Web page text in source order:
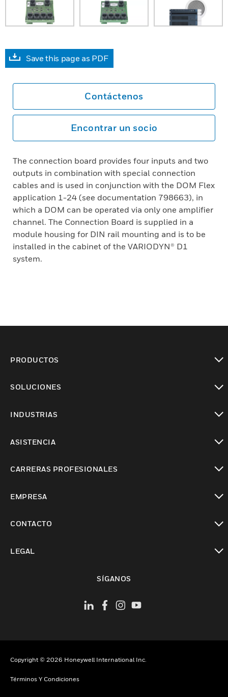
Save this page as PDF
Contáctenos
Encontrar un socio
The connection board provides four inputs and two
outputs in combination with special connection
cables and is used in conjunction with the DOM Flex
application 1-24 (see documentation 798663), in
which a DOM can be operated via only one amplifier
channel. The Connection Board is supplied in a
module housing for DIN rail mounting and is to be
installed in the cabinet of the VARIODYN® D1
system.
PRODUCTOS
SOLUCIONES
INDUSTRIAS
ASISTENCIA
CARRERAS PROFESIONALES
EMPRESA
CONTACTO
LEGAL
SÍGANOS
Copyright © 2026 Honeywell International Inc.
Términos Y Condiciones